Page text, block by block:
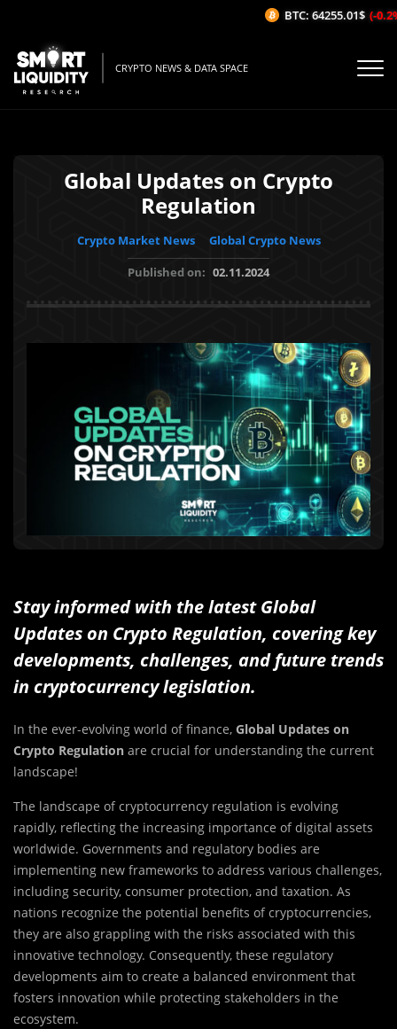
CRYPTO NEWS & DATA SPACE
Global Updates on Crypto
Regulation
Crypto Market News
Global Crypto News
Published on: 02.11.2024
Stay informed with the latest Global
Updates on Crypto Regulation, covering key
developments, challenges, and future trends
in cryptocurrency legislation.
In the ever-evolving world of finance, Global Updates on
Crypto Regulation are crucial for understanding the current
landscape!
The landscape of cryptocurrency regulation is evolving
rapidly, reflecting the increasing importance of digital assets
worldwide. Governments and regulatory bodies are
implementing new frameworks to address various challenges,
including security, consumer protection, and taxation. As
nations recognize the potential benefits of cryptocurrencies,
they are also grappling with the risks associated with this
innovative technology. Consequently, these regulatory
developments aim to create a balanced environment that
fosters innovation while protecting stakeholders in the
ecosystem.
BTC: 64255.01$ (-